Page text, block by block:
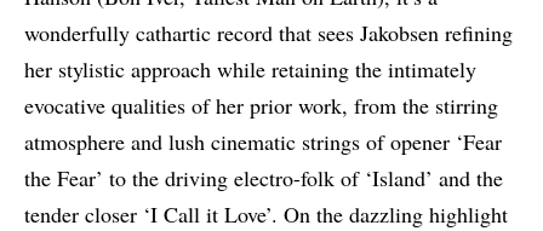
wonderfully cathartic record that sees Jakobsen refining
her stylistic approach while retaining the intimately
evocative qualities of her prior work, from the stirring
atmosphere and lush cinematic strings of opener ‘Fear
the Fear’ to the driving electro-folk of ‘Island’ and the
tender closer ‘I Call it Love’. On the dazzling highlight